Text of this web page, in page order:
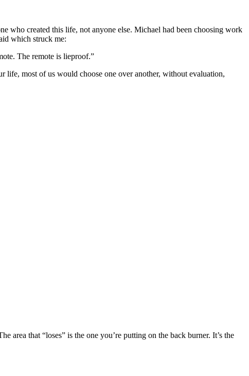
who created this life, not anyone else. Michael had been choosing work
which struck me:
The remote is lieproof.”
life, most of us would choose one over another, without evaluation,
area that “loses” is the one you’re putting on the back burner. It’s the